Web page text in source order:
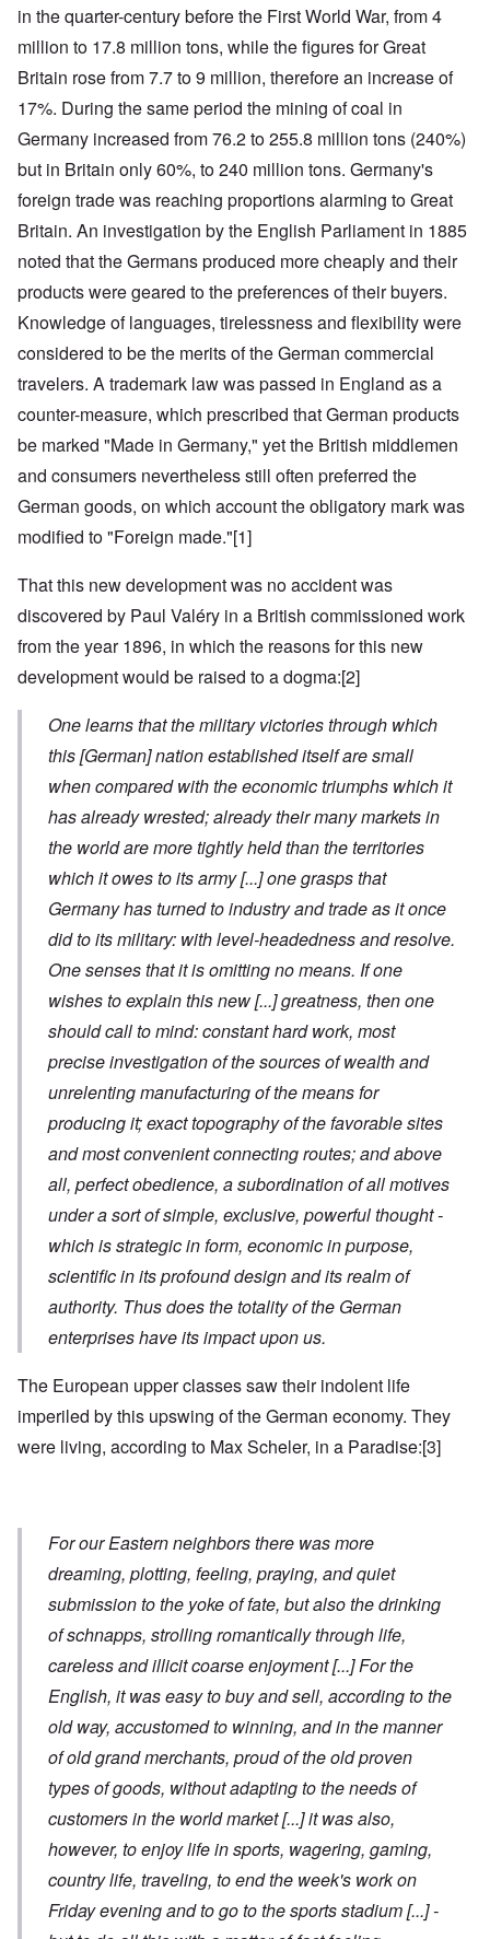
in the quarter-century before the First World War, from 4
million to 17.8 million tons, while the figures for Great
Britain rose from 7.7 to 9 million, therefore an increase of
17%. During the same period the mining of coal in
Germany increased from 76.2 to 255.8 million tons (240%)
but in Britain only 60%, to 240 million tons. Germany's
foreign trade was reaching proportions alarming to Great
Britain. An investigation by the English Parliament in 1885
noted that the Germans produced more cheaply and their
products were geared to the preferences of their buyers.
Knowledge of languages, tirelessness and flexibility were
considered to be the merits of the German commercial
travelers. A trademark law was passed in England as a
counter-measure, which prescribed that German products
be marked "Made in Germany," yet the British middlemen
and consumers nevertheless still often preferred the
German goods, on which account the obligatory mark was
modified to "Foreign made."[1]
That this new development was no accident was
discovered by Paul Valéry in a British commissioned work
from the year 1896, in which the reasons for this new
development would be raised to a dogma:[2]
One learns that the military victories through which
this[German]nation established itself are small
when compared with the economic triumphs which it
has already wrested; already their many markets in
the world are more tightly held than the territories
which it owes to its army[...]one grasps that
Germany has turned to industry and trade as it once
did to its military: with level-headedness and resolve.
One senses that it is omitting no means. If one
wishes to explain this new[...]greatness, then one
should call to mind: constant hard work, most
precise investigation of the sources of wealth and
unrelenting manufacturing of the means for
producing it; exact topography of the favorable sites
and most convenient connecting routes; and above
all, perfect obedience, a subordination of all motives
under a sort of simple, exclusive, powerful thought -
which is strategic in form, economic in purpose,
scientific in its profound design and its realm of
authority. Thus does the totality of the German
enterprises have its impact upon us.
The European upper classes saw their indolent life
imperiled by this upswing of the German economy. They
were living, according to Max Scheler, in a Paradise:[3]
For our Eastern neighbors there was more
dreaming, plotting, feeling, praying, and quiet
submission to the yoke of fate, but also the drinking
of schnapps, strolling romantically through life,
careless and illicit coarse enjoyment[...]For the
English, it was easy to buy and sell, according to the
old way, accustomed to winning, and in the manner
of old grand merchants, proud of the old proven
types of goods, without adapting to the needs of
customers in the world market[...]it was also,
however, to enjoy life in sports, wagering, gaming,
country life, traveling, to end the week's work on
Friday evening and to go to the sports stadium[...]-